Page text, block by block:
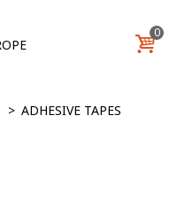
0
> ADHESIVE TAPES